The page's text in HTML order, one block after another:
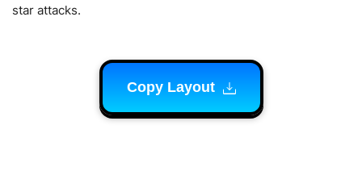
star attacks.
Copy Layout